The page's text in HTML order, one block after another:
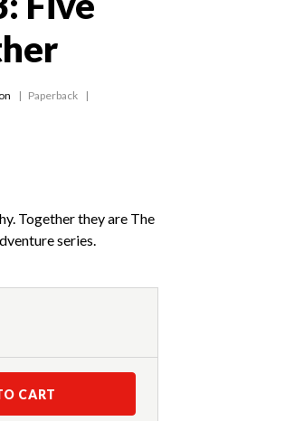
Paperback
Together they are The
series.
CART